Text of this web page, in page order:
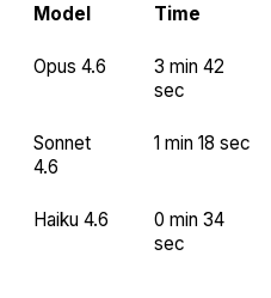
Model Time
Opus 4.6
3 min 42
sec
Sonnet
4.6
1 min 18 sec
Haiku 4.6
0 min 34
sec